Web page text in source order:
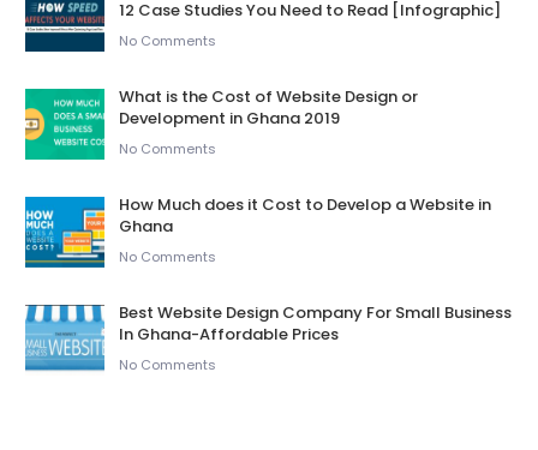
12 Case Studies You Need to Read [Infographic]
No Comments
What is the Cost of Website Design or
Development in Ghana 2019
No Comments
How Much does it Cost to Develop a Website in
Ghana
No Comments
Best Website Design Company For Small Business
In Ghana-Affordable Prices
No Comments